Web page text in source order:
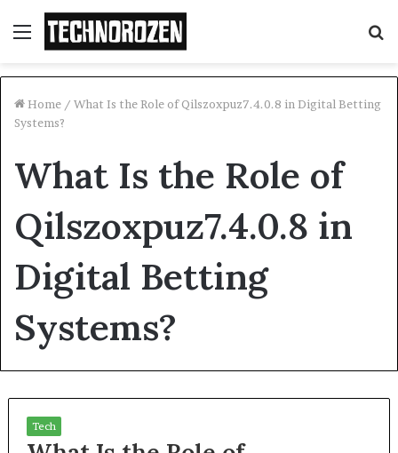
Menu
Home / What Is the Role of Qilszoxpuz7.4.0.8 in Digital Betting
Systems?
What Is the Role of
Qilszoxpuz7.4.0.8 in
Digital Betting
Systems?
Tech